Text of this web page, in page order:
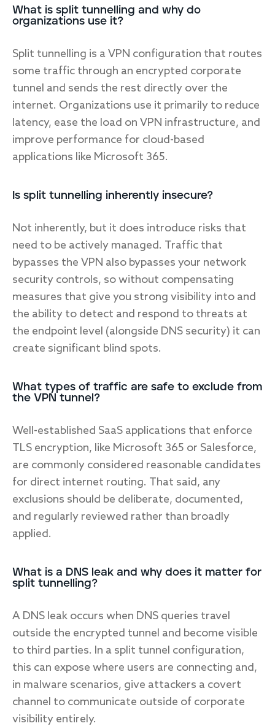
What is split tunnelling and why do
organizations use it?
Split tunnelling is a VPN configuration that routes
some traffic through an encrypted corporate
tunnel and sends the rest directly over the
internet. Organizations use it primarily to reduce
latency, ease the load on VPN infrastructure, and
improve performance for cloud-based
applications like Microsoft 365.
Is split tunnelling inherently insecure?
Not inherently, but it does introduce risks that
need to be actively managed. Traffic that
bypasses the VPN also bypasses your network
security controls, so without compensating
measures that give you strong visibility into and
the ability to detect and respond to threats at
the endpoint level (alongside DNS security) it can
create significant blind spots.
What types of traffic are safe to exclude from
the VPN tunnel?
Well-established SaaS applications that enforce
TLS encryption, like Microsoft 365 or Salesforce,
are commonly considered reasonable candidates
for direct internet routing. That said, any
exclusions should be deliberate, documented,
and regularly reviewed rather than broadly
applied.
What is a DNS leak and why does it matter for
split tunnelling?
A DNS leak occurs when DNS queries travel
outside the encrypted tunnel and become visible
to third parties. In a split tunnel configuration,
this can expose where users are connecting and,
in malware scenarios, give attackers a covert
channel to communicate outside of corporate
visibility entirely.